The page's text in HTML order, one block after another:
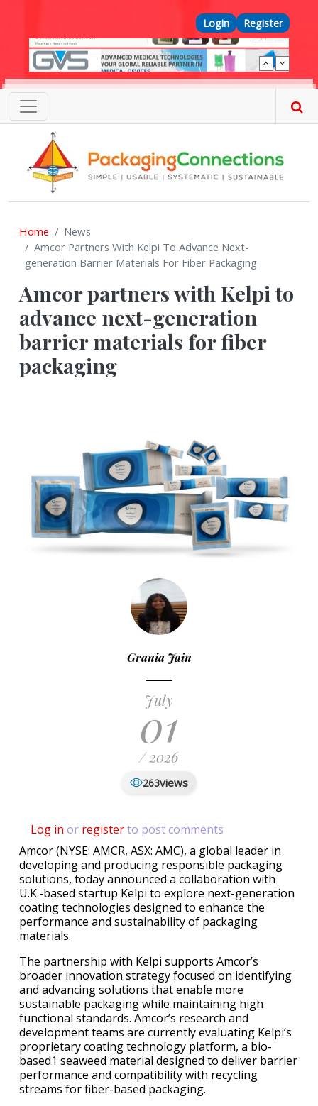
Top Menu
Login Register
Home
News
Amcor Partners With Kelpi To Advance Next-
generation Barrier Materials For Fiber Packaging
Amcor partners with Kelpi to
advance next-generation
barrier materials for fiber
packaging
Grania Jain
July
01
/ 2026
263views
Log in or registerto post comments
Amcor (NYSE: AMCR, ASX: AMC), a global leader in
developing and producing responsible packaging
solutions, today announced a collaboration with
U.K.-based startup Kelpi to explore next-generation
coating technologies designed to enhance the
performance and sustainability of packaging
materials.
The partnership with Kelpi supports Amcor’s
broader innovation strategy focused on identifying
and advancing solutions that enable more
sustainable packaging while maintaining high
functional standards. Amcor’s research and
development teams are currently evaluating Kelpi’s
proprietary coating technology platform, a bio-
based1 seaweed material designed to deliver barrier
performance and compatibility with recycling
streams for fiber-based packaging.